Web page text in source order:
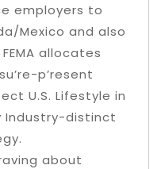
employers to
Mexico and also
allocates
p’resent
U.S. Lifestyle in
Industry-distinct
about